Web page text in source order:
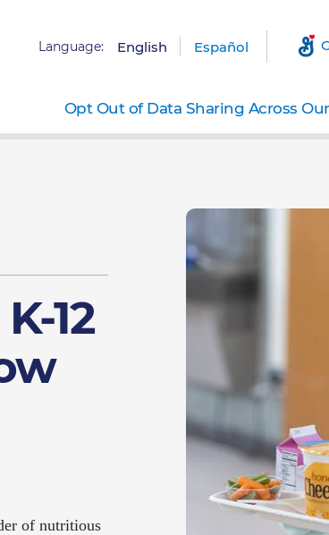
Language: English Español
Opt Out of Data Sharing Across
12
of nutritious